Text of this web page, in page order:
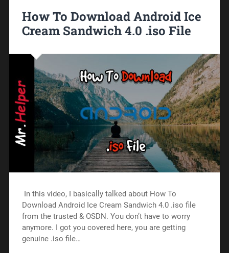
How To Download Android Ice
Cream Sandwich 4.0 .iso File
In this video, I basically talked about How To
Download Android Ice Cream Sandwich 4.0 .iso file
from the trusted & OSDN. You don’t have to worry
anymore. I got you covered here, you are getting
genuine .iso file…